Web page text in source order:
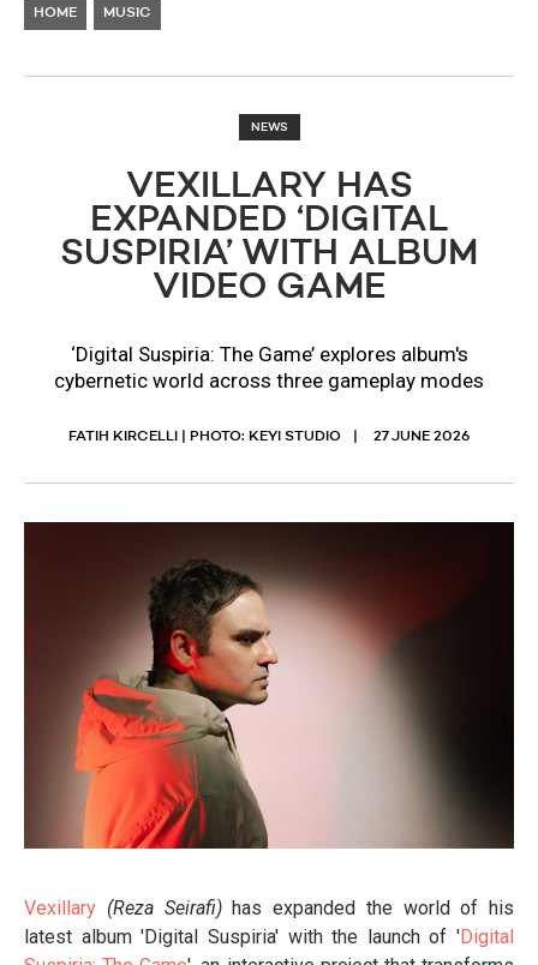
HOME MUSIC
NEWS
VEXILLARY HAS
EXPANDED ‘DIGITAL
SUSPIRIA’ WITH ALBUM
VIDEO GAME
‘Digital Suspiria: The Game’ explores album's
cybernetic world across three gameplay modes
FATIH KIRCELLI | PHOTO: KEYI STUDIO 27 JUNE 2026
Vexillary (Reza Seirafi)has expanded the world of his
latest album 'Digital Suspiria' with the launch of 'Digital